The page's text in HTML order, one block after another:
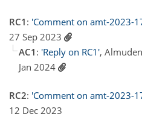
RC1 : 'Comment on amt-2023-
27 Sep 2023
AC1 : 'Reply on RC1',
Jan 2024
RC2: 'Comment on amt-2023-
12 Dec 2023